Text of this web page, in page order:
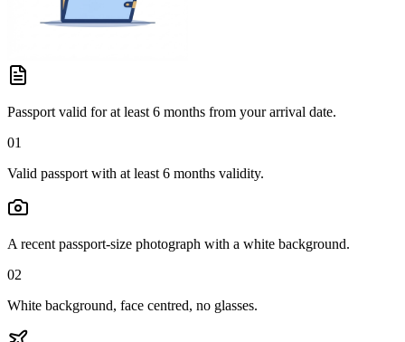
Passport valid for at least 6 months from your arrival date.
01
Valid passport with at least 6 months validity.
A recent passport-size photograph with a white background.
02
White background, face centred, no glasses.